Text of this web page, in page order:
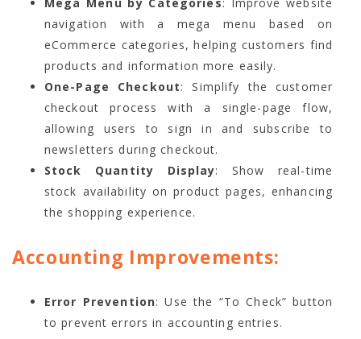
Mega Menu by Categories: Improve website
navigation with a mega menu based on
eCommerce categories, helping customers find
products and information more easily.
One-Page Checkout: Simplify the customer
checkout process with a single-page flow,
allowing users to sign in and subscribe to
newsletters during checkout.
Stock Quantity Display: Show real-time
stock availability on product pages, enhancing
the shopping experience.
Accounting Improvements:
Error Prevention: Use the “To Check” button
to prevent errors in accounting entries.